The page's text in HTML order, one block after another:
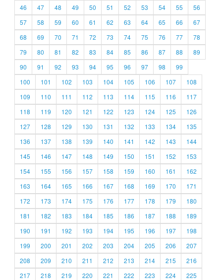
46
47 48 49 50 51 52 53 54 55
56
57
58 59 60 61 62 63 64 65 66
67
68
69 70 71 72 73 74 75 76 77
78
79
80 81 82 83 84 85 86 87 88
89
90
91 92 93 94 95 96 97 98
99
100
101 102 103 104 105 106 107
108
109
110 111 112 113 114 115 116
117
118
119 120 121 122 123 124 125
126
127
128 129 130 131 132 133 134
135
136
137 138 139 140 141 142 143
144
145
146 147 148 149 150 151 152
153
154
155 156 157 158 159 160 161
162
163
164 165 166 167 168 169 170
171
172
173 174 175 176 177 178 179
180
181
182 183 184 185 186 187 188
189
190
191 192 193 194 195 196 197
198
199
200 201 202 203 204 205 206
207
208
209 210 211 212 213 214 215
216
217
218 219 220 221 222 223 224
225